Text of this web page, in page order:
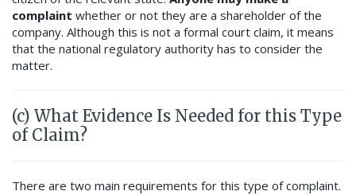
complaint whether or not they are a shareholder of the
company. Although this is not a formal court claim, it means
that the national regulatory authority has to consider the
matter.
(c) What Evidence Is Needed for this Type
of Claim?
There are two main requirements for this type of complaint.